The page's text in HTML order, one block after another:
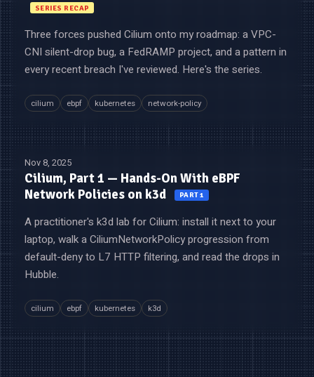
SERIES RECAP
Three forces pushed Cilium onto my roadmap: a VPC-
CNI silent-drop bug, a FedRAMP project, and a pattern in
every recent breach I've reviewed. Here's the series.
cilium ebpf kubernetes network-policy
Nov 8, 2025
Cilium, Part 1 — Hands-On With eBPF
Network Policies on k3d
PART 1
A practitioner's k3d lab for Cilium: install it next to your
laptop, walk a CiliumNetworkPolicy progression from
default-deny to L7 HTTP filtering, and read the drops in
Hubble.
cilium ebpf kubernetes k3d